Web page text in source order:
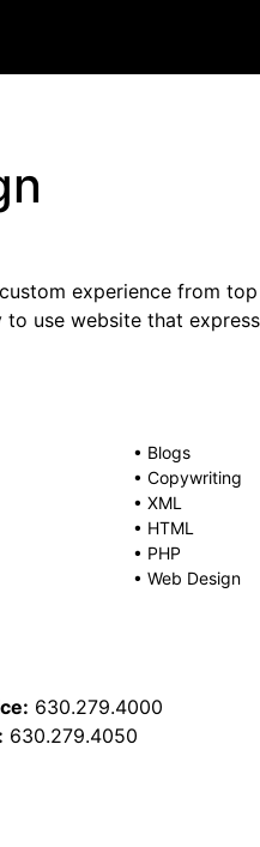
experience from top
use website that
• Blogs
• Copywriting
• XML
• HTML
• PHP
• Web Design
630.279.4000
630.279.4050